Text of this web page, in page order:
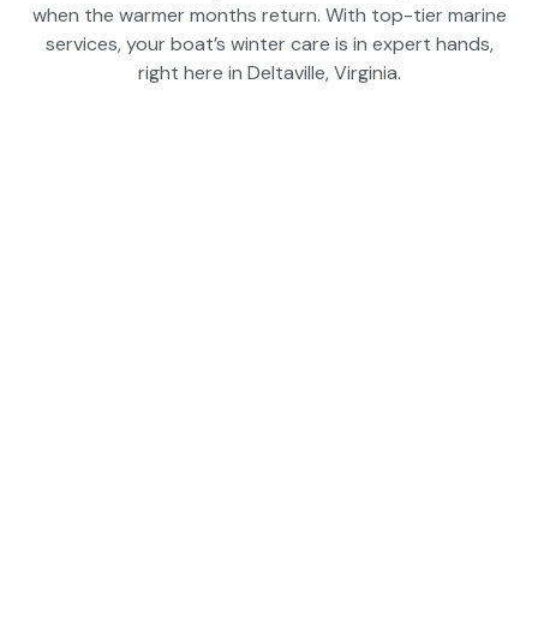
when the warmer months return. With top-tier marine
services, your boat’s winter care is in expert hands,
right here in Deltaville, Virginia.